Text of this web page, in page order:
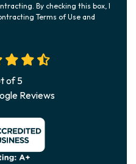
By checking this box, I
Terms of Use and
of5
Reviews